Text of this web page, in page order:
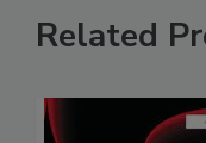
Related